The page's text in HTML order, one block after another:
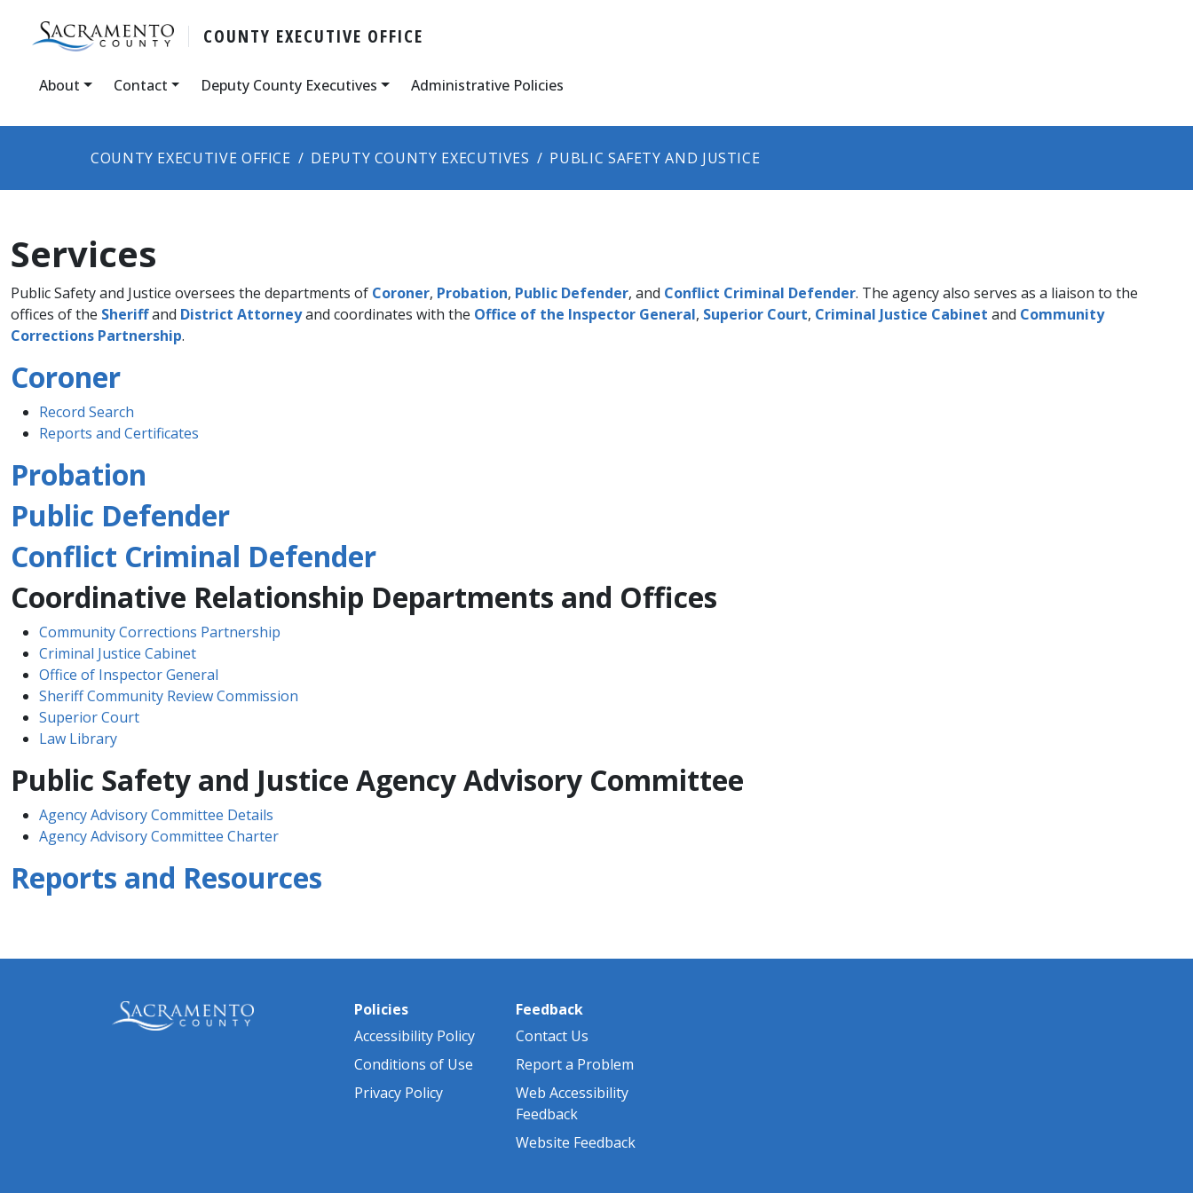
COUNTY ​​EXECUTIVE OFFICE
About Contact Deputy County Executives Administrative Policies
COUNTY EXECUTIVE OFFICE DEPUTY COUNTY EXECUTIVES PUBLIC SAFETY AND JUSTICE
Services
Public Safety and Justice oversees the departments of Coroner​, Probation, ​ Public Defender, and Conflict Criminal Defender. The agency also serves as a liaison to the
offices of the Sheriffand District Attorney​and coordinates with the Office of the Inspector General, Superior Court, Criminal Justice Cabinet and Community
Corrections Partnership.​​​
Coroner
Record Se​arch​
Reports and Certificates
Probation
Public Defender
Conflict Criminal Defender
Coordinative Relationship Departments and Offices
Community Corrections Partnership
Criminal Justice Cabinet​
Office of Inspector General
Sheriff Community Review ​Commission​​
Superior Court​
Law Library​
Public Safety and Justice Agency Advisory Committee
Agency Advisory Committee Details
Agency Advisory Committee Charter
Reports and Resources
Policies
Accessibility Policy
Conditions of Use
Privacy Policy
Feedback
Contact Us
Report a Problem
Web Accessibility
Feedback
Website Feedback